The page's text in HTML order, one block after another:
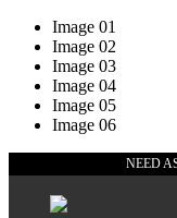
Image 01
Image 02
Image 03
Image 04
Image 05
Image 06
NEED